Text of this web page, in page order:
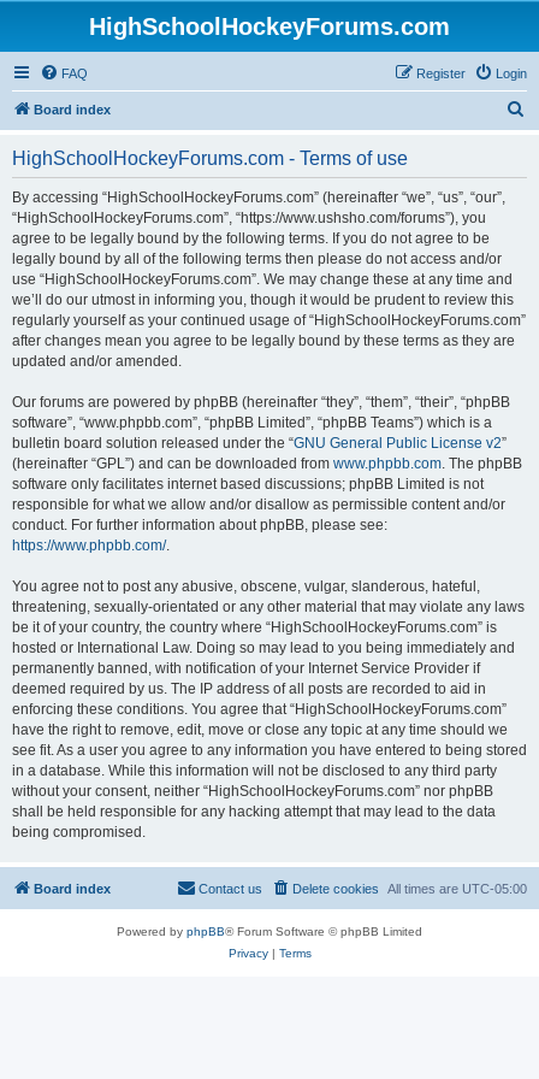
HighSchoolHockeyForums.com
FAQ Login
Register
Board index
HighSchoolHockeyForums.com - Terms of use
By accessing “HighSchoolHockeyForums.com” (hereinafter “we”, “us”, “our”,
“HighSchoolHockeyForums.com”, “https://www.ushsho.com/forums”), you
agree to be legally bound by the following terms. If you do not agree to be
legally bound by all of the following terms then please do not access and/or
use “HighSchoolHockeyForums.com”. We may change these at any time and
we’ll do our utmost in informing you, though it would be prudent to review this
regularly yourself as your continued usage of “HighSchoolHockeyForums.com”
after changes mean you agree to be legally bound by these terms as they are
updated and/or amended.
Our forums are powered by phpBB (hereinafter “they”, “them”, “their”, “phpBB
software”, “www.phpbb.com”, “phpBB Limited”, “phpBB Teams”) which is a
bulletin board solution released under the “GNU General Public License v2”
(hereinafter “GPL”) and can be downloaded from www.phpbb.com. The phpBB
software only facilitates internet based discussions; phpBB Limited is not
responsible for what we allow and/or disallow as permissible content and/or
conduct. For further information about phpBB, please see:
https://www.phpbb.com/.
You agree not to post any abusive, obscene, vulgar, slanderous, hateful,
threatening, sexually-orientated or any other material that may violate any laws
be it of your country, the country where “HighSchoolHockeyForums.com” is
hosted or International Law. Doing so may lead to you being immediately and
permanently banned, with notification of your Internet Service Provider if
deemed required by us. The IP address of all posts are recorded to aid in
enforcing these conditions. You agree that “HighSchoolHockeyForums.com”
have the right to remove, edit, move or close any topic at any time should we
see fit. As a user you agree to any information you have entered to being stored
in a database. While this information will not be disclosed to any third party
without your consent, neither “HighSchoolHockeyForums.com” nor phpBB
shall be held responsible for any hacking attempt that may lead to the data
being compromised.
Board index All times are UTC-05:00
Delete cookies
Contact us
Powered by phpBB® Forum Software © phpBB Limited
Privacy| Terms